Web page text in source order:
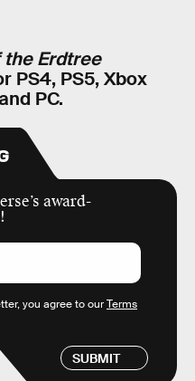
the Erdtree
PS4, PS5, Xbox
PC.
award-
SUBMIT
you agree to ourTerms